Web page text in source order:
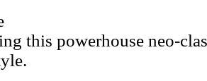
this powerhouse neo-